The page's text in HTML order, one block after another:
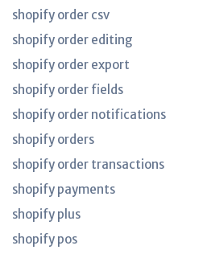
shopify order csv
shopify order editing
shopify order export
shopify order fields
shopify order notifications
shopify orders
shopify order transactions
shopify payments
shopify plus
shopify pos